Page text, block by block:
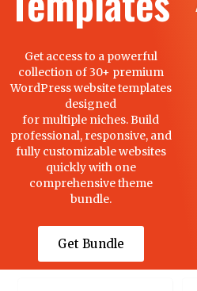
Get access to a powerful
collection of 30+ premium
WordPress website templates
designed
for multiple niches. Build
professional, responsive, and
fully customizable websites
quickly with one
comprehensive theme
bundle.
Get Bundle